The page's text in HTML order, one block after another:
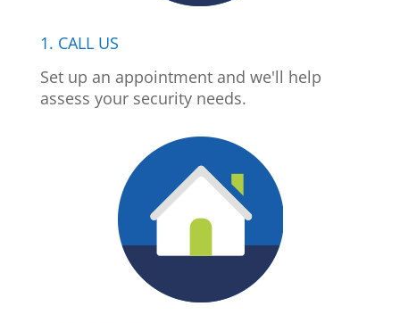
1. CALL US
Set up an appointment and we'll help
assess your security needs.